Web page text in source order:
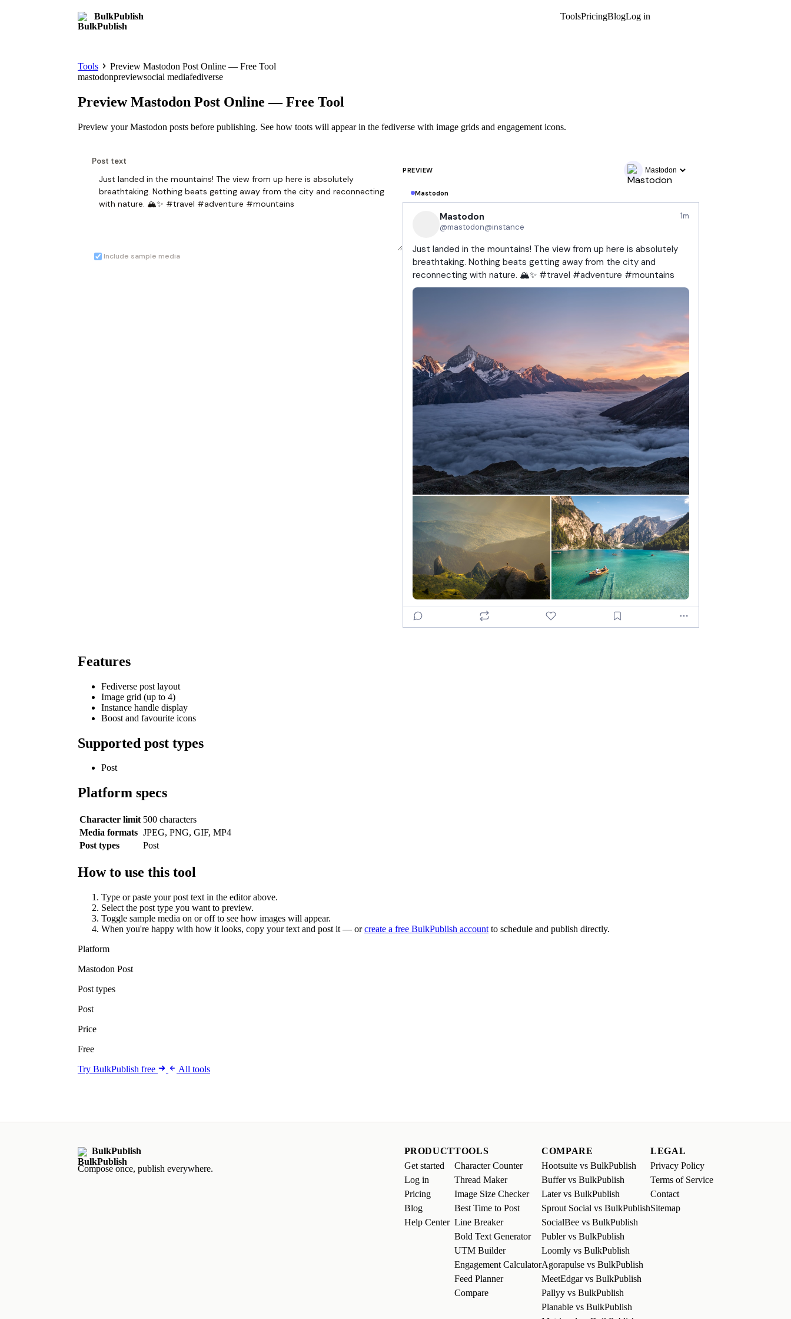
BulkPublish ToolsPricingBlogLog in
Tools
Preview Mastodon Post Online — Free Tool
mastodonpreviewsocial mediafediverse
Preview Mastodon Post Online — Free Tool
Preview your Mastodon posts before publishing. See how toots will appear in the fediverse with image grids and engagement icons.
Post text
Include sample media
PREVIEW
Mastodon
Mastodon
@mastodon@instance
1m
Just landed in the mountains! The view from up here is absolutely
breathtaking. Nothing beats getting away from the city and
reconnecting with nature. 🏔️✨ #travel #adventure #mountains
Features
Fediverse post layout
Image grid (up to 4)
Instance handle display
Boost and favourite icons
Supported post types
Post
Platform specs
Character limit 500 characters
Media formats JPEG, PNG, GIF, MP4
Post types
Post
How to use this tool
Type or paste your post text in the editor above.
Select the post type you want to preview.
Toggle sample media on or off to see how images will appear.
When you're happy with how it looks, copy your text and post it — orcreate a free BulkPublish account to schedule and publish directly.
Platform
Mastodon Post
Post types
Post
Price
Free
Try BulkPublish free
All tools
BulkPublish
Compose once, publish everywhere.
PRODUCT
Get started
Log in
Pricing
Blog
Help Center
TOOLS
Character Counter
Thread Maker
Image Size Checker
Best Time to Post
Line Breaker
Bold Text Generator
UTM Builder
Engagement Calculator
Feed Planner
Compare
COMPARE
Hootsuite vs BulkPublish
Buffer vs BulkPublish
Later vs BulkPublish
Sprout Social vs BulkPublish
SocialBee vs BulkPublish
Publer vs BulkPublish
Loomly vs BulkPublish
Agorapulse vs BulkPublish
MeetEdgar vs BulkPublish
Pallyy vs BulkPublish
Planable vs BulkPublish
LEGAL
Privacy Policy
Terms of Service
Contact
Sitemap